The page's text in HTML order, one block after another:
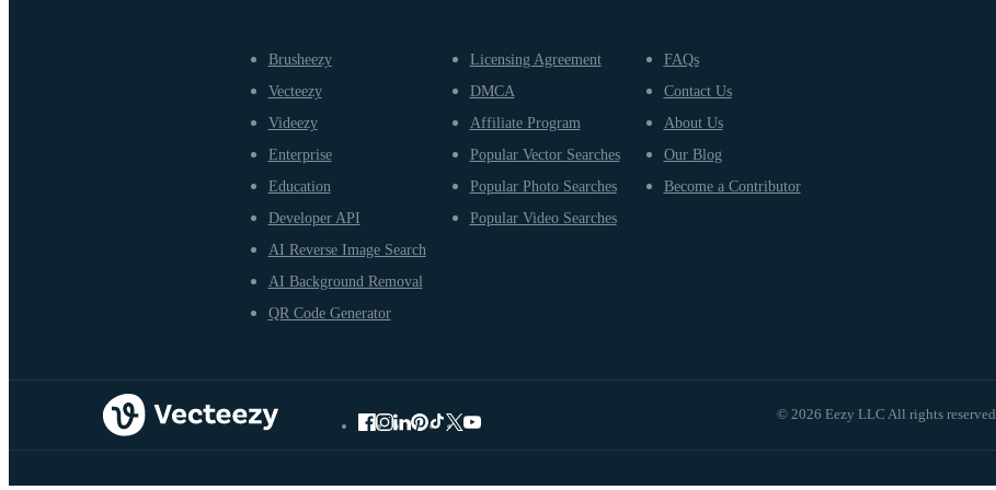
Brusheezy
Vecteezy
Videezy
Enterprise
Education
Developer API
AI Reverse Image Search
AI Background Removal
QR Code Generator
Licensing Agreement
DMCA
Affiliate Program
Popular Vector Searches
Popular Photo Searches
Popular Video Searches
FAQs
Contact Us
About Us
Our Blog
Become a Contributor
© 2026 Eezy LLC All rights reserved